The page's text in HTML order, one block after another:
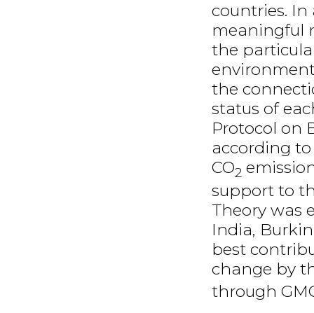
countries.
meaningful
the
the
status of
Protocol on
according
CO2
support to
Theory was
India,
best
change by
through